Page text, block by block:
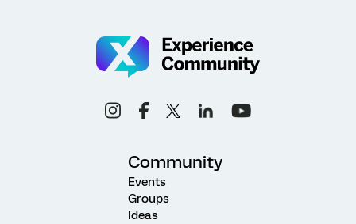
Community
Events
Groups
Ideas